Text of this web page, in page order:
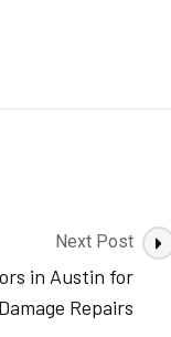
Next Post
in Austin for
Repairs